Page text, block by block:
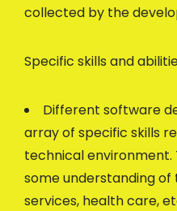
collected by the
Specific skills and
Different software
array of specific skills
technical environment.
some understanding
services, health care,